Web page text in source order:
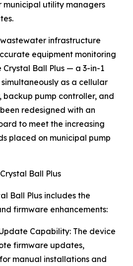
utility managers
infrastructure
equipment monitoring
Crystal Ball Plus — a 3-in-1
as a cellular
backup pump controller, and
redesigned with an
to meet the increasing
placed on municipal pump
Ball Plus
Ball Plus includes the
firmware enhancements:
Capability: The device
firmware updates,
manual installations and